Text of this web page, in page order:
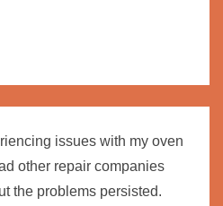
issues with my oven
other repair companies
the problems persisted.